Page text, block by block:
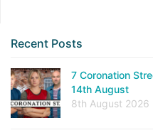
Recent Posts
7 Coronation
14th August
8th August 2026